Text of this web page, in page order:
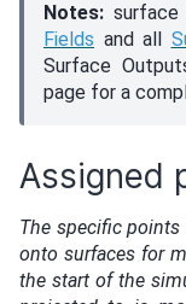
Notes:
Fields and all
Surface
page for a
Assigned
The specific
onto surfaces for
the start of the